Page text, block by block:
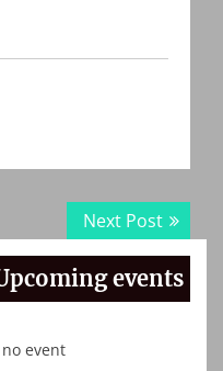
Next PostNext
post:
events
no event